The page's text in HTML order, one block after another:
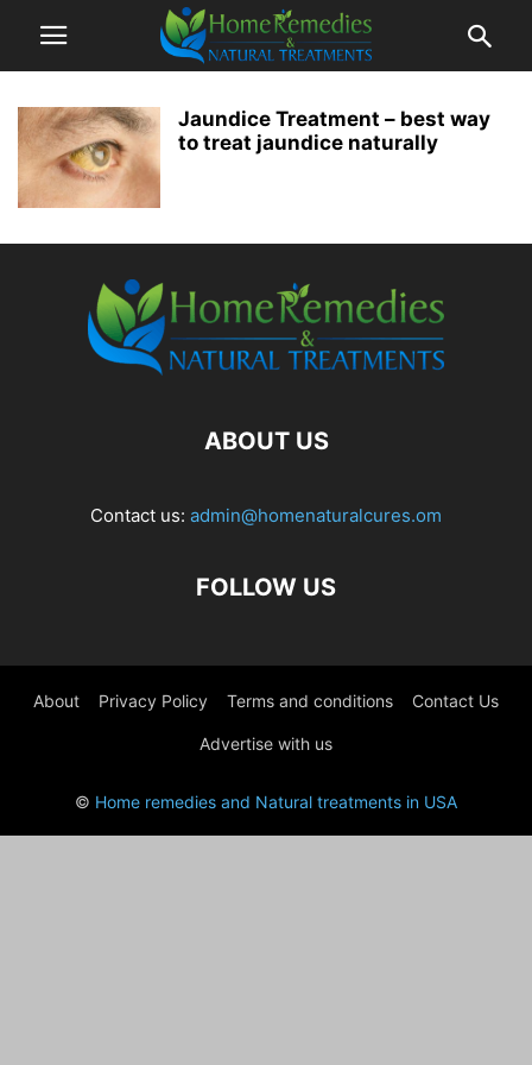
Jaundice Treatment – best way
to treat jaundice naturally
ABOUT US
Contact us: admin@homenaturalcures.om
FOLLOW US
About Privacy Policy Terms and conditions Contact Us
Advertise with us
© Home remedies and Natural treatments in USA